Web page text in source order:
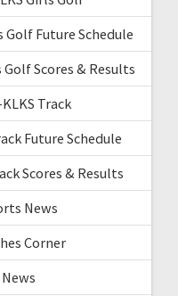
Golf Future Schedule
Golf Scores & Results
Track
Future Schedule
Scores & Results
News
Corner